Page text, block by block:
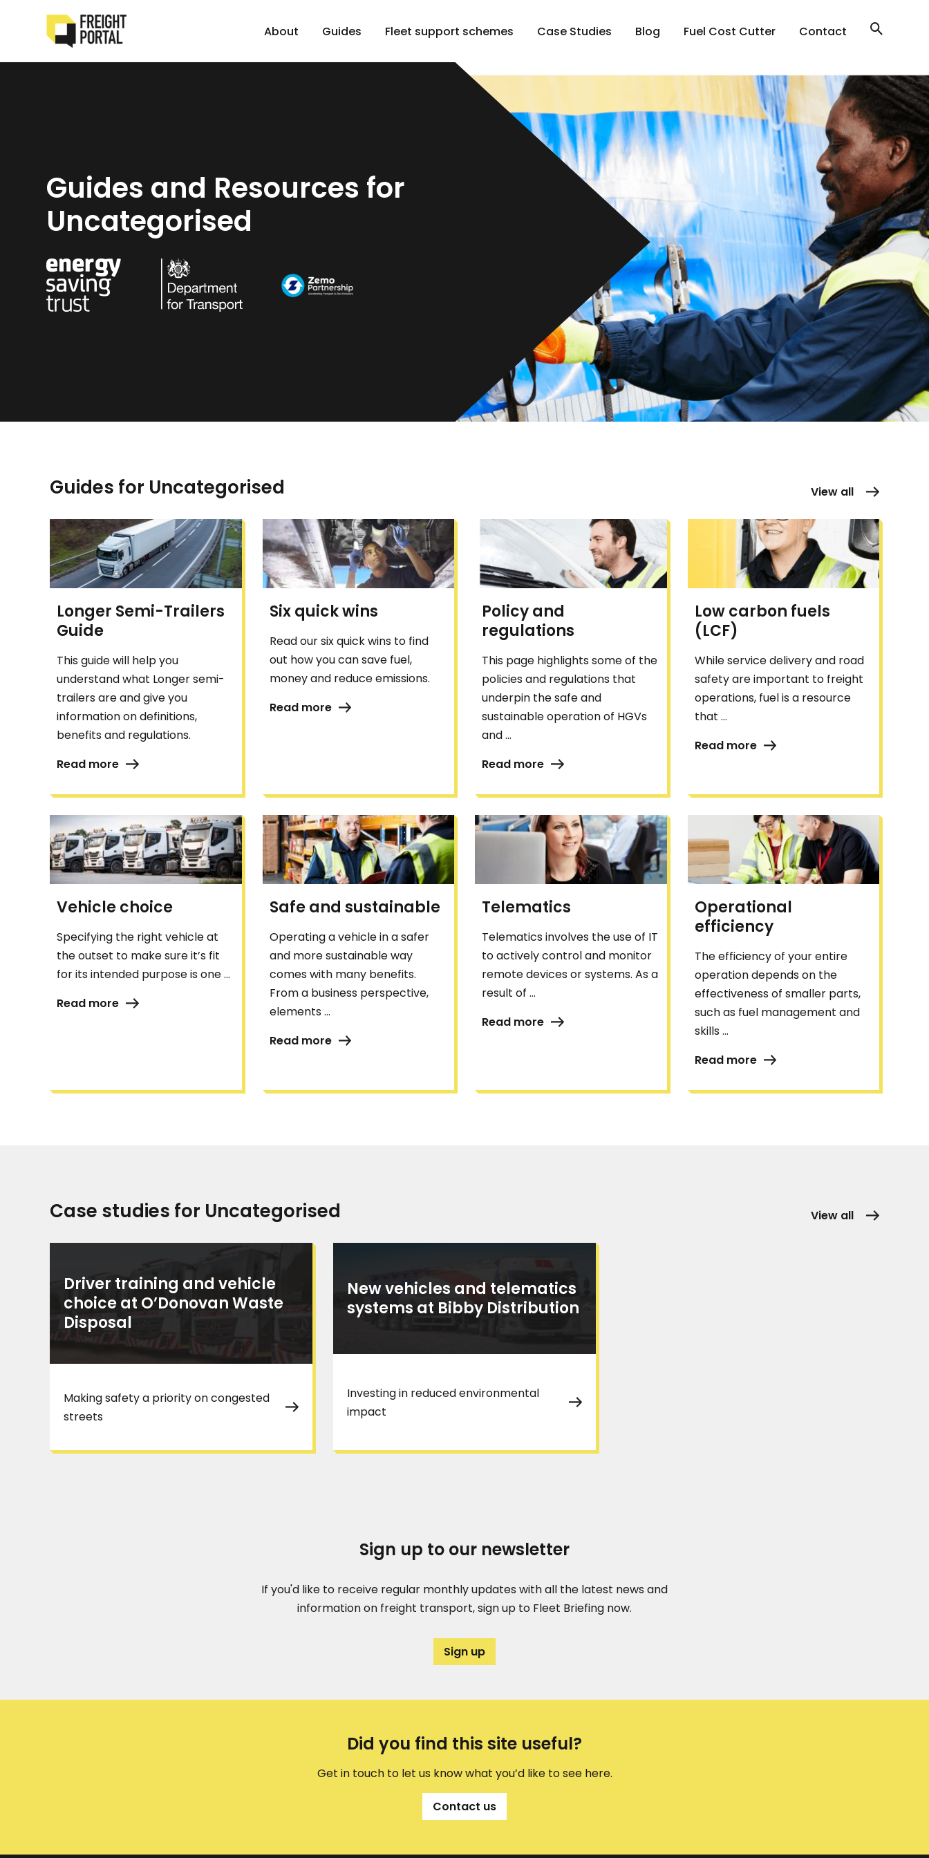
About Guides Fleet support schemes Case Studies Blog Fuel Cost Cutter Contact
Guides and Resources for
Uncategorised
Guides for Uncategorised View all
Longer Semi-Trailers
Guide
This guide will help you
understand what Longer semi-
trailers are and give you
information on definitions,
benefits and regulations.
Read more
Six quick wins
Read our six quick wins to find
out how you can save fuel,
money and reduce emissions.
Read more
Policy and
regulations
This page highlights some of the
policies and regulations that
underpin the safe and
sustainable operation of HGVs
and ...
Read more
Low carbon fuels
(LCF)
While service delivery and road
safety are important to freight
operations, fuel is a resource
that ...
Read more
Vehicle choice
Specifying the right vehicle at
the outset to make sure it’s fit
for its intended purpose is one ...
Read more
Safe and sustainable
Operating a vehicle in a safer
and more sustainable way
comes with many benefits.
From a business perspective,
elements ...
Read more
Telematics
Telematics involves the use of IT
to actively control and monitor
remote devices or systems. As a
result of ...
Read more
Operational
efficiency
The efficiency of your entire
operation depends on the
effectiveness of smaller parts,
such as fuel management and
skills ...
Read more
Case studies for Uncategorised View all
Driver training and vehicle
choice at O’Donovan Waste
Disposal
Making safety a priority on congested
streets
New vehicles and telematics
systems at Bibby Distribution
Investing in reduced environmental
impact
Sign up to our newsletter
If you'd like to receive regular monthly updates with all the latest news and
information on freight transport, sign up to Fleet Briefing now.
Sign up
Did you find this site useful?
Get in touch to let us know what you’d like to see here.
Contact us